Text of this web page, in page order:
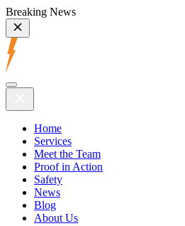
Breaking News
Home
Services
Meet the Team
Proof in Action
Safety
News
Blog
About Us